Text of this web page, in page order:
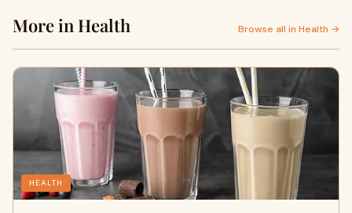
More in Health Browse all in Health →
HEALTH